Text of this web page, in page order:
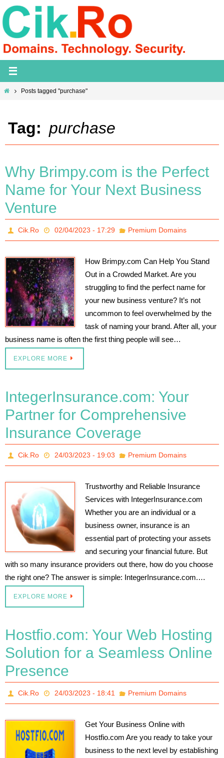
Skip
to
content
HomePosts tagged "purchase"
Tag: purchase
Why Brimpy.com is the Perfect
Name for Your Next Business
Venture
Cik.Ro 02/04/2023 - 17:29 Premium Domains
How Brimpy.com Can Help You Stand
Out in a Crowded Market. Are you
struggling to find the perfect name for
your new business venture? It’s not
uncommon to feel overwhelmed by the
task of naming your brand. After all, your
business name is often the first thing people will see…
EXPLORE MORE
IntegerInsurance.com: Your
Partner for Comprehensive
Insurance Coverage
Cik.Ro 24/03/2023 - 19:03 Premium Domains
Trustworthy and Reliable Insurance
Services with IntegerInsurance.com
Whether you are an individual or a
business owner, insurance is an
essential part of protecting your assets
and securing your financial future. But
with so many insurance providers out there, how do you choose
the right one? The answer is simple: IntegerInsurance.com.…
EXPLORE MORE
Hostfio.com: Your Web Hosting
Solution for a Seamless Online
Presence
Cik.Ro 24/03/2023 - 18:41 Premium Domains
Get Your Business Online with
Hostfio.com Are you ready to take your
business to the next level by establishing